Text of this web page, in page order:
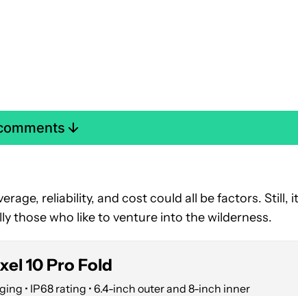
reliability, and cost could all be factors. Still,
those who like to venture into the wilderness.
10 Pro Fold
• IP68 rating • 6.4-inch outer and 8-inch inner